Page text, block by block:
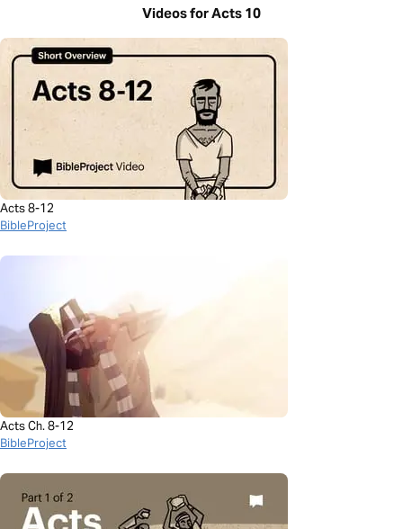
Videos for Acts 10
Acts 8-12
BibleProject
Acts Ch. 8-12
BibleProject